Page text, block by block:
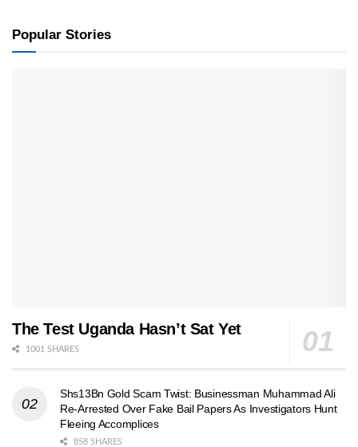
Popular Stories
The Test Uganda Hasn’t Sat Yet
1001 SHARES
Shs13Bn Gold Scam Twist: Businessman Muhammad Ali
Re-Arrested Over Fake Bail Papers As Investigators Hunt
Fleeing Accomplices
858 SHARES